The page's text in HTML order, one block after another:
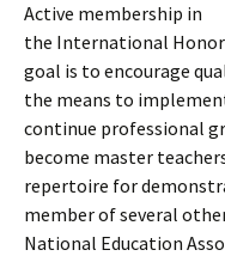
Active membership in
the International Honor
goal is to encourage
the means to
continue professional
become master
repertoire for
member of several
National Education